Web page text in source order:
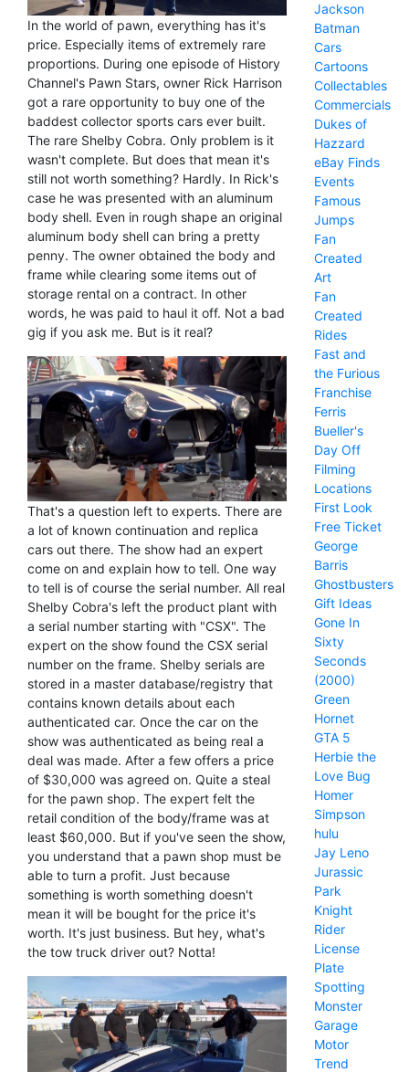
In the world of pawn, everything has it's
price. Especially items of extremely rare
proportions. During one episode of History
Channel's Pawn Stars, owner Rick Harrison
got a rare opportunity to buy one of the
baddest collector sports cars ever built.
The rare Shelby Cobra. Only problem is it
wasn't complete. But does that mean it's
still not worth something? Hardly. In Rick's
case he was presented with an aluminum
body shell. Even in rough shape an original
aluminum body shell can bring a pretty
penny. The owner obtained the body and
frame while clearing some items out of
storage rental on a contract. In other
words, he was paid to haul it off. Not a bad
gig if you ask me. But is it real?
That's a question left to experts. There are
a lot of known continuation and replica
cars out there. The show had an expert
come on and explain how to tell. One way
to tell is of course the serial number. All real
Shelby Cobra's left the product plant with
a serial number starting with "CSX". The
expert on the show found the CSX serial
number on the frame. Shelby serials are
stored in a master database/registry that
contains known details about each
authenticated car. Once the car on the
show was authenticated as being real a
deal was made. After a few offers a price
of $30,000 was agreed on. Quite a steal
for the pawn shop. The expert felt the
retail condition of the body/frame was at
least $60,000. But if you've seen the show,
you understand that a pawn shop must be
able to turn a profit. Just because
something is worth something doesn't
mean it will be bought for the price it's
worth. It's just business. But hey, what's
the tow truck driver out? Notta!
Jackson
Batman
Cars
Cartoons
Collectables
Commercials
Dukes of
Hazzard
eBay Finds
Events
Famous
Jumps
Fan
Created
Art
Fan
Created
Rides
Fast and
the Furious
Franchise
Ferris
Bueller's
Day Off
Filming
Locations
First Look
Free Ticket
George
Barris
Ghostbusters
Gift Ideas
Gone In
Sixty
Seconds
(2000)
Green
Hornet
GTA 5
Herbie the
Love Bug
Homer
Simpson
hulu
Jay Leno
Jurassic
Park
Knight
Rider
License
Plate
Spotting
Monster
Garage
Motor
Trend